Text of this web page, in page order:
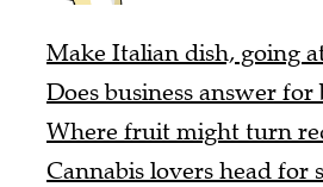
Make Italian dish, going
Does business answer for
Where fruit might turn
Cannabis lovers head for